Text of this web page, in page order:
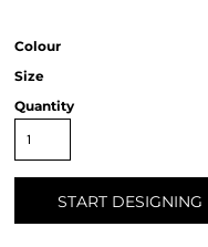
Colour
Size
Quantity
START DESIGNING